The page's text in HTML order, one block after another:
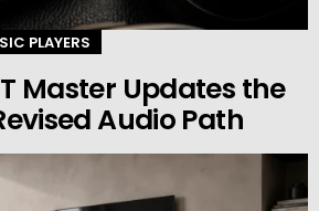
PLAYERS
Master Updates the
Audio Path